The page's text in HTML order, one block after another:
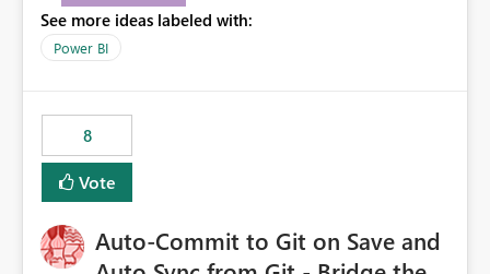
need for more control and customization in reporting.
See more ideas labeled with:
Power BI
8
Vote
Auto-Commit to Git on Save and